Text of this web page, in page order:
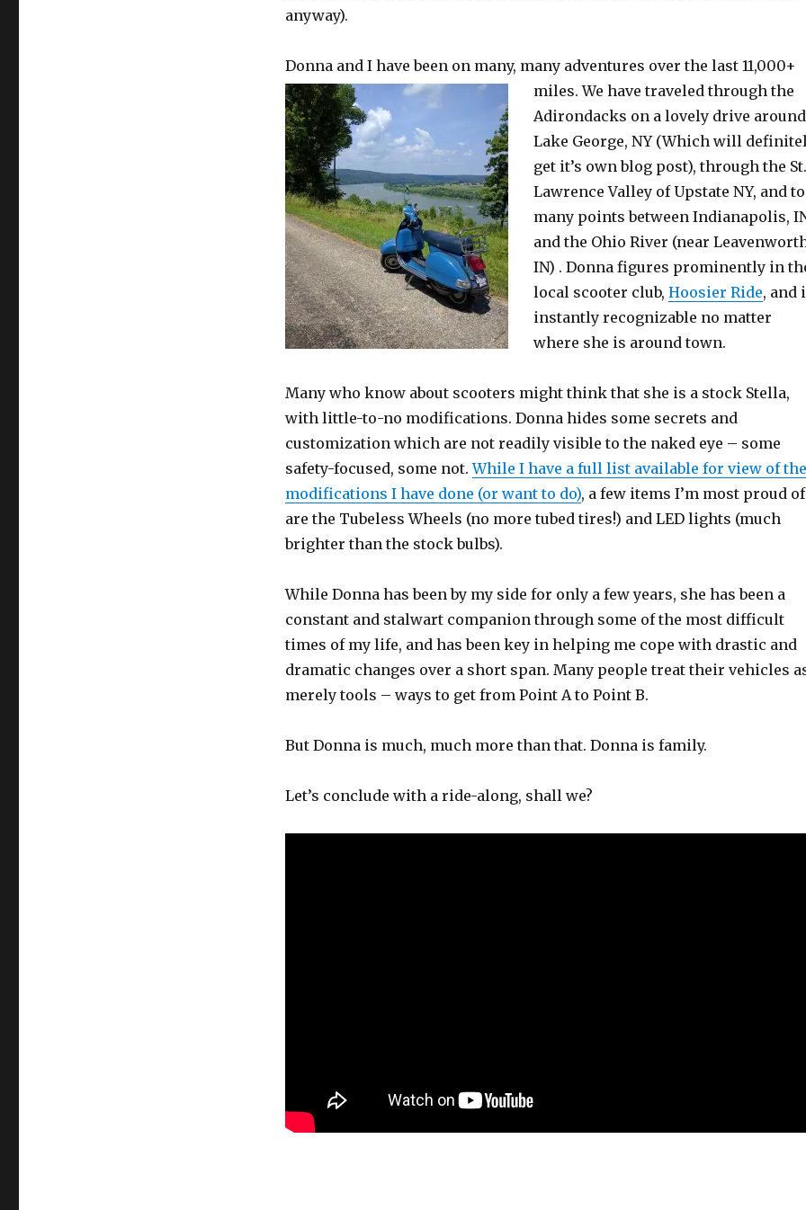
anyway).
Donna and I have been on many, many adventures over the last 11,000+
miles. We have traveled through the
Adirondacks on a lovely drive around
Lake George, NY (Which will
get it’s own blog post), through the St.
Lawrence Valley of Upstate NY, and to
many points between Indianapolis,
and the Ohio River (near
IN) . Donna figures prominently in
local scooter club, Hoosier Ride, and
instantly recognizable no matter
where she is around town.
Many who know about scooters might think that she is a stock Stella,
with little-to-no modifications. Donna hides some secrets and
customization which are not readily visible to the naked eye – some
safety-focused, some not.While I have a full list available for view of the
modifications I have done (or want to do), a few items I’m most proud of
are the Tubeless Wheels (no more tubed tires!) and LED lights (much
brighter than the stock bulbs).
While Donna has been by my side for only a few years, she has been a
constant and stalwart companion through some of the most difficult
times of my life, and has been key in helping me cope with drastic and
dramatic changes over a short span. Many people treat their vehicles
merely tools – ways to get from Point A to Point B.
But Donna is much, much more than that. Donna is family.
Let’s conclude with a ride-along, shall we?